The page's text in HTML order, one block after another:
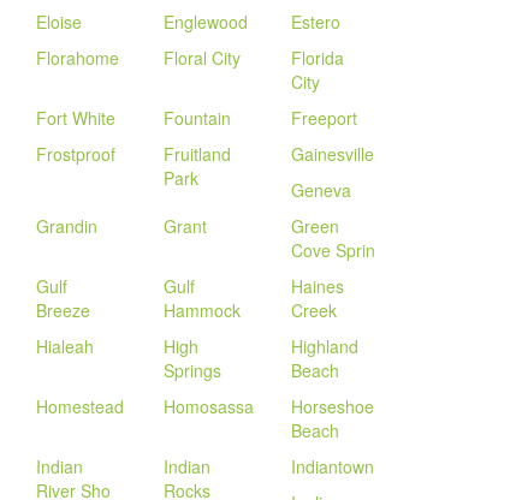
Eloise Englewood
Estero
Florahome Floral City
Florida
City
Fort White Fountain
Freeport
Frostproof
Fruitland
Park
Gainesville
Geneva
Grandin Grant
Green
Cove Sprin
Gulf
Breeze
Gulf
Hammock
Haines
Creek
Hialeah
High
Springs
Highland
Beach
Homestead Homosassa
Horseshoe
Beach
Indian
River Sho
Indian
Rocks
Indiantown